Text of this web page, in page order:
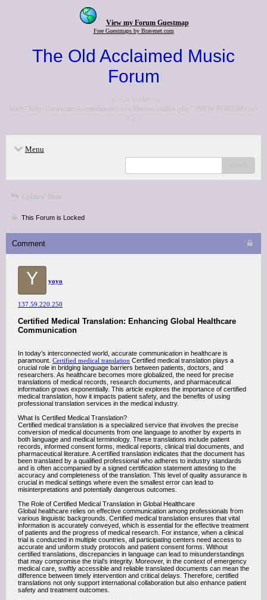
View my Forum Guestmap
Free Guestmaps by Bravenet.com
The Old Acclaimed Music
Forum
<p>Go to the <a
href="http://www.acclaimedmusic.net/forums/index.php">NEW FORUM</a>
</p>
Menu
Critics' lists
This Forum is Locked
Comment
Y yoyo
137.59.220.250
Certified Medical Translation: Enhancing Global Healthcare
Communication
In today’s interconnected world, accurate communication in healthcare is
paramount. Certified medical translation Certified medical translation plays a
crucial role in bridging language barriers between patients, doctors, and
researchers. As healthcare becomes more globalized, the need for precise
translations of medical records, research documents, and pharmaceutical
information grows exponentially. This article explores the importance of certified
medical translation, how it impacts patient safety, and the benefits of using
professional translation services in the medical industry.
What Is Certified Medical Translation?
Certified medical translation is a specialized service that involves the precise
conversion of medical documents from one language to another by experts in
both language and medical terminology. These translations include patient
records, informed consent forms, medical reports, clinical trial documents, and
pharmaceutical literature. A certified translation indicates that the document has
been translated by a qualified professional who adheres to industry standards
and is often accompanied by a signed certification statement attesting to the
accuracy and completeness of the translation. This level of quality assurance is
crucial in medical settings where even the smallest error can lead to
misinterpretations and potentially dangerous outcomes.
The Role of Certified Medical Translation in Global Healthcare
Global healthcare relies on effective communication among professionals from
various linguistic backgrounds. Certified medical translation ensures that vital
information is accurately conveyed, which is essential for the effective treatment
of patients and the progress of medical research. For instance, when a clinical
trial is conducted in multiple countries, all participating centers need access to
accurate and uniform study protocols and patient consent forms. Without
certified translations, discrepancies in language can lead to misunderstandings
that may compromise the trial’s integrity. Moreover, in the context of emergency
medical care, swiftly accessible and reliable translated documents can mean the
difference between timely intervention and critical delays. Therefore, certified
translations not only support international collaboration but also enhance patient
safety and treatment outcomes.